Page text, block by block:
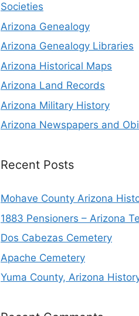
Societies
Arizona Genealogy
Arizona Genealogy Libraries
Arizona Historical Maps
Arizona Land Records
Arizona Military History
Arizona Newspapers and
Recent Posts
Mohave County Arizona
1883 Pensioners – Arizona
Dos Cabezas Cemetery
Apache Cemetery
Yuma County, Arizona